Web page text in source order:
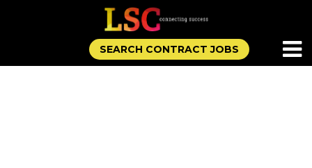
SEARCH CONTRACT JOBS